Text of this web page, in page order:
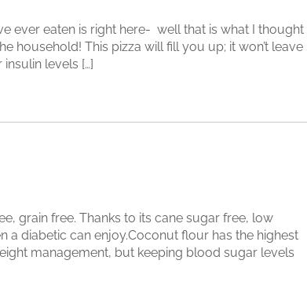
ever eaten is right here- well that is what I thought
household! This pizza will fill you up; it won’t leave
levels […]
grain free. Thanks to its cane sugar free, low
a diabetic can enjoy.Coconut flour has the highest
management, but keeping blood sugar levels